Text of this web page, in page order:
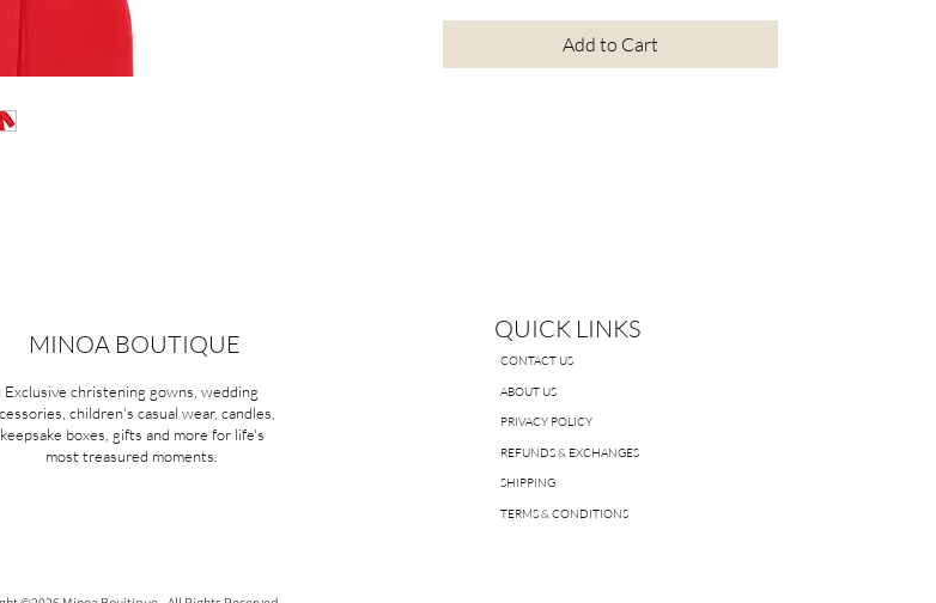
Add to Cart
MINOA BOUTIQUE
Exclusive christening gowns, wedding
children's casual wear, candles,
keepsake boxes, gifts and more for life's
most treasured moments.
QUICK LINKS
CONTACT US
ABOUT US
PRIVACY POLICY
REFUNDS & EXCHANGES
SHIPPING
TERMS & CONDITIONS